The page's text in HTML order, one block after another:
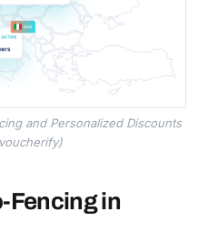
and Personalized Discounts
Fencing in